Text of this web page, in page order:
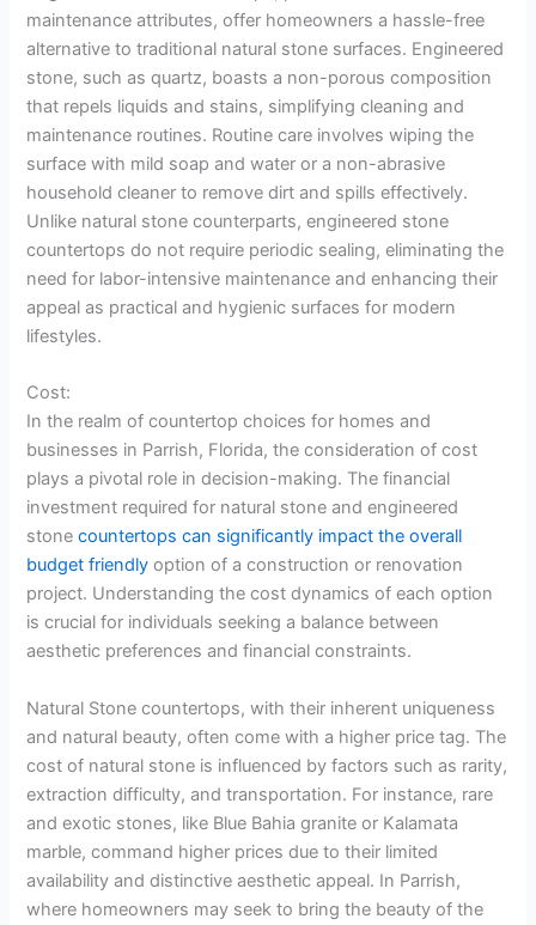
maintenance attributes, offer homeowners a hassle-free
alternative to traditional natural stone surfaces. Engineered
stone, such as quartz, boasts a non-porous composition
that repels liquids and stains, simplifying cleaning and
maintenance routines. Routine care involves wiping the
surface with mild soap and water or a non-abrasive
household cleaner to remove dirt and spills effectively.
Unlike natural stone counterparts, engineered stone
countertops do not require periodic sealing, eliminating the
need for labor-intensive maintenance and enhancing their
appeal as practical and hygienic surfaces for modern
lifestyles.
Cost:
In the realm of countertop choices for homes and
businesses in Parrish, Florida, the consideration of cost
plays a pivotal role in decision-making. The financial
investment required for natural stone and engineered
stonecountertops can significantly impact the overall
budget friendlyoption of a construction or renovation
project. Understanding the cost dynamics of each option
is crucial for individuals seeking a balance between
aesthetic preferences and financial constraints.
Natural Stone countertops, with their inherent uniqueness
and natural beauty, often come with a higher price tag. The
cost of natural stone is influenced by factors such as rarity,
extraction difficulty, and transportation. For instance, rare
and exotic stones, like Blue Bahia granite or Kalamata
marble, command higher prices due to their limited
availability and distinctive aesthetic appeal. In Parrish,
where homeowners may seek to bring the beauty of the